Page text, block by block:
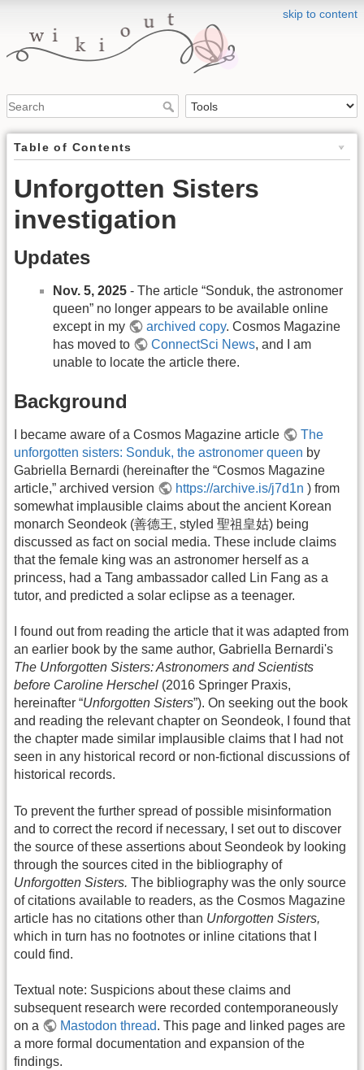
skip to content
Table of Contents
Unforgotten Sisters
investigation
Updates
Nov. 5, 2025 - The article “Sonduk, the astronomer
queen” no longer appears to be available online
except in my
archived copy. Cosmos Magazine
has moved to
ConnectSci News, and I am
unable to locate the article there.
Background
I became aware of a Cosmos Magazine article
The
unforgotten sisters: Sonduk, the astronomer queen by
Gabriella Bernardi (hereinafter the “Cosmos Magazine
article,” archived version
https://archive.is/j7d1n ) from
somewhat implausible claims about the ancient Korean
monarch Seondeok (善德王, styled 聖祖皇姑) being
discussed as fact on social media. These include claims
that the female king was an astronomer herself as a
princess, had a Tang ambassador called Lin Fang as a
tutor, and predicted a solar eclipse as a teenager.
I found out from reading the article that it was adapted from
an earlier book by the same author, Gabriella Bernardi's
The Unforgotten Sisters: Astronomers and Scientists
before Caroline Herschel (2016 Springer Praxis,
hereinafter “Unforgotten Sisters”). On seeking out the book
and reading the relevant chapter on Seondeok, I found that
the chapter made similar implausible claims that I had not
seen in any historical record or non-fictional discussions of
historical records.
To prevent the further spread of possible misinformation
and to correct the record if necessary, I set out to discover
the source of these assertions about Seondeok by looking
through the sources cited in the bibliography of
Unforgotten Sisters. The bibliography was the only source
of citations available to readers, as the Cosmos Magazine
article has no citations other than Unforgotten Sisters,
which in turn has no footnotes or inline citations that I
could find.
Textual note: Suspicions about these claims and
subsequent research were recorded contemporaneously
on a
Mastodon thread. This page and linked pages are
a more formal documentation and expansion of the
findings.